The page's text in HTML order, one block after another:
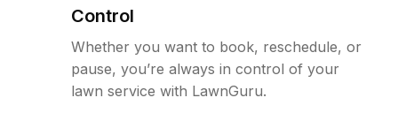
Control
Whether you want to book, reschedule, or
pause, you’re always in control of your
lawn service with LawnGuru.